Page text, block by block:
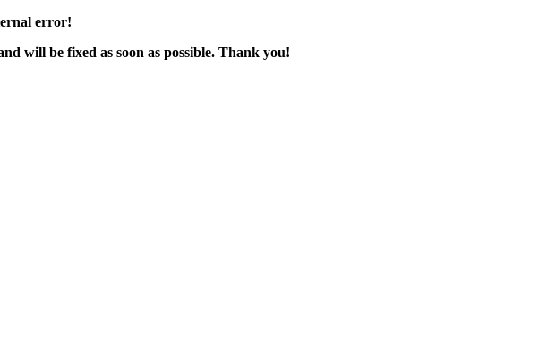
error!
will be fixed as soon as possible. Thank you!